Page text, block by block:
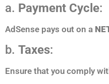
a. Payment Cycle:
AdSense pays out on a
b. Taxes:
Ensure that you comply